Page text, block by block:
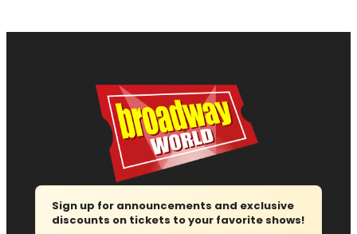
Sign up for announcements and exclusive
discounts on tickets to your favorite shows!